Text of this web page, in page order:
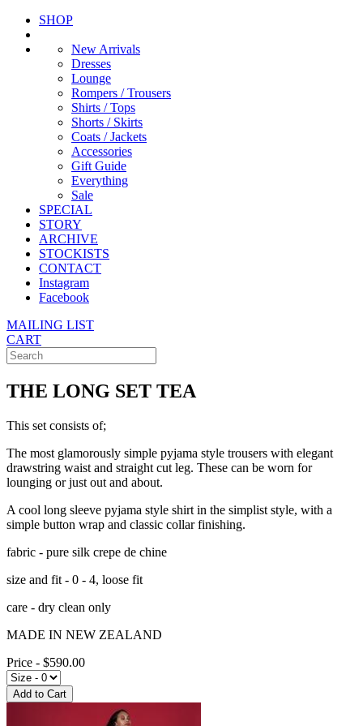
SHOP
New Arrivals
Dresses
Lounge
Rompers / Trousers
Shirts / Tops
Shorts / Skirts
Coats / Jackets
Accessories
Gift Guide
Everything
Sale
SPECIAL
STORY
ARCHIVE
STOCKISTS
CONTACT
Instagram
Facebook
MAILING LIST
CART
THE LONG SET TEA
This set consists of;
The most glamorously simple pyjama style trousers with elegant
drawstring waist and straight cut leg. These can be worn for
lounging or just out and about.
A cool long sleeve pyjama style shirt in the simplist style, with a
simple button wrap and classic collar finishing.
fabric - pure silk crepe de chine
size and fit - 0 - 4, loose fit
care - dry clean only
MADE IN NEW ZEALAND
Price - $590.00
Add to Cart